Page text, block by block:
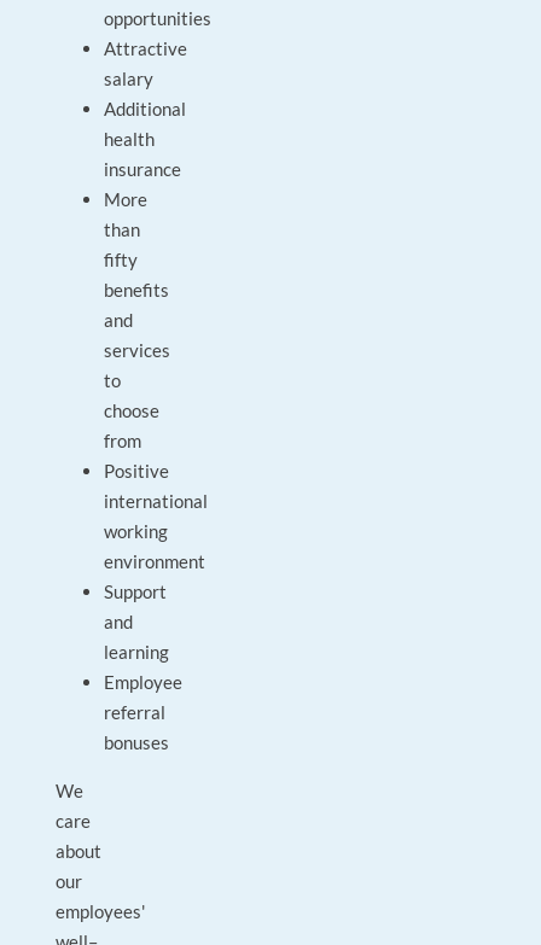
opportunities
Attractive
salary
Additional
health
insurance
More
than
fifty
benefits
and
services
to
choose
from
Positive
international
working
environment
Support
and
learning
Employee
referral
bonuses
We
care
about
our
employees'